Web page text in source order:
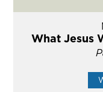
What Jesus